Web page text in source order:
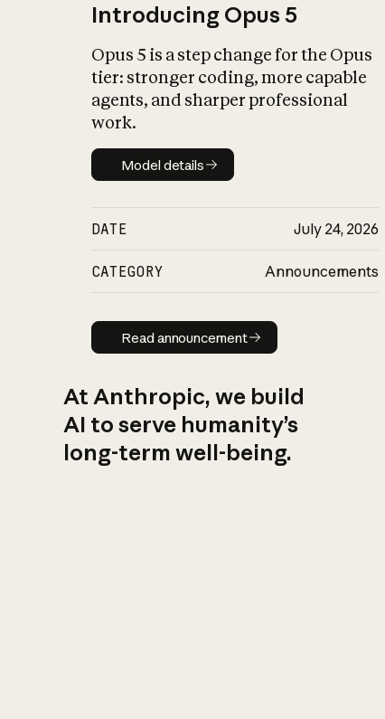
Introducing Opus 5
Opus 5 is a step change for the Opus
tier: stronger coding, more capable
agents, and sharper professional
work.
Model details
Model details
DATE July 24, 2026
CATEGORY Announcements
Read announcement
Read announcement
At Anthropic, we build
AI to serve humanity’s
long-term well-being.